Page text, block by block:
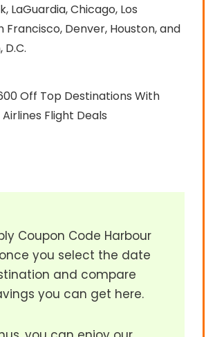
LaGuardia, Chicago, Los
Francisco, Denver, Houston, and
Off Top Destinations With
Flight Deals
Coupon Code Harbour
you select the date
and compare
you can get here.